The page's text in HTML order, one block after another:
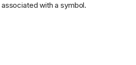
with a symbol.